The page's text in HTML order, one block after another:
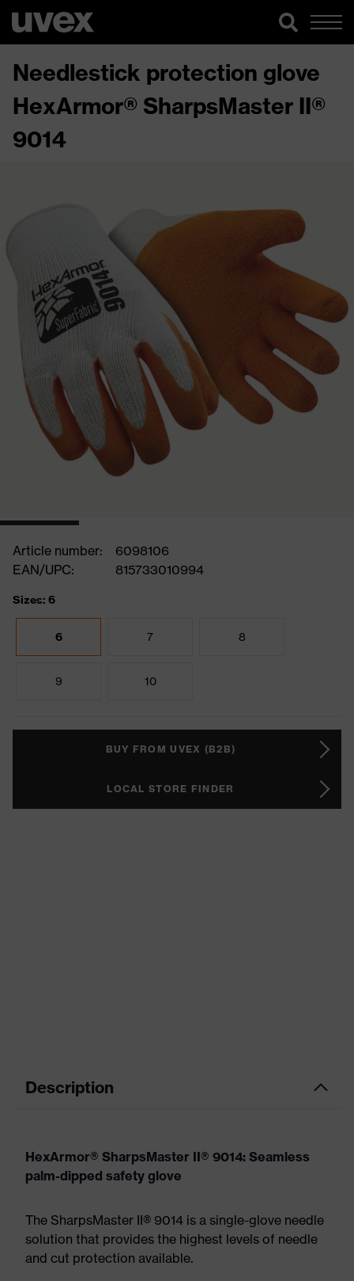
Needlestick protection glove
HexArmor® SharpsMaster II®
9014
Article number:
6098106
EAN/UPC:
815733010994
Sizes: 6
6 7 8
9 10
BUY FROM UVEX (B2B)
LOCAL STORE FINDER
Description
HexArmor® SharpsMaster II® 9014: Seamless
palm-dipped safety glove
The SharpsMaster II® 9014 is a single-glove needle
solution that provides the highest levels of needle
and cut protection available.